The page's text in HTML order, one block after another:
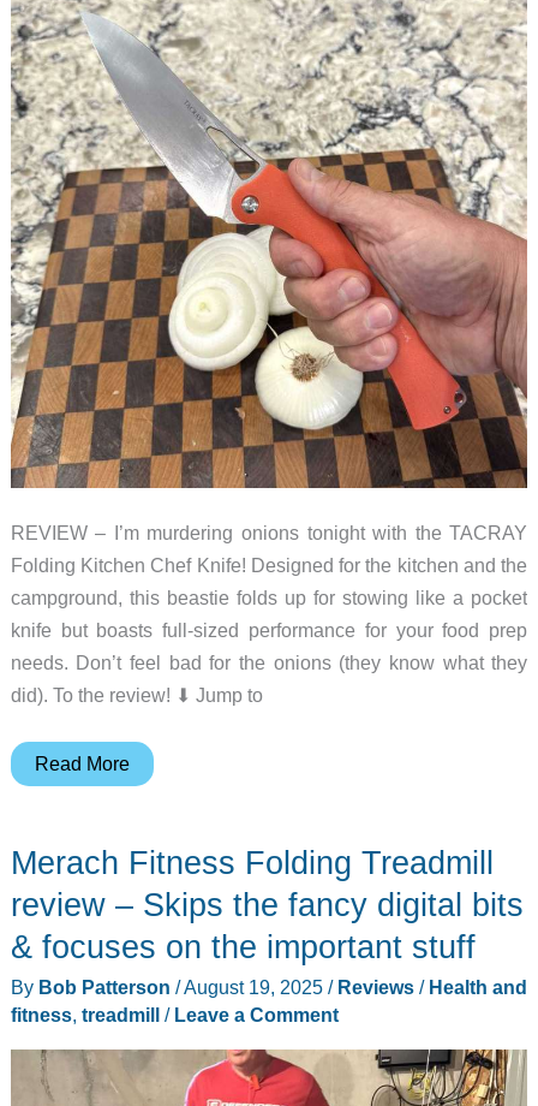
REVIEW – I’m murdering onions tonight with the TACRAY
Folding Kitchen Chef Knife! Designed for the kitchen and the
campground, this beastie folds up for stowing like a pocket
knife but boasts full-sized performance for your food prep
needs. Don’t feel bad for the onions (they know what they
did). To the review! ⬇︎ Jump to
TACRAY
Chef
Knife
An
odd
design
that
Read More
Merach Fitness Folding Treadmill
review – Skips the fancy digital bits
& focuses on the important stuff
By Bob Patterson /August 19, 2025 / Reviews/ Health and
fitness, treadmill / Leave a Comment